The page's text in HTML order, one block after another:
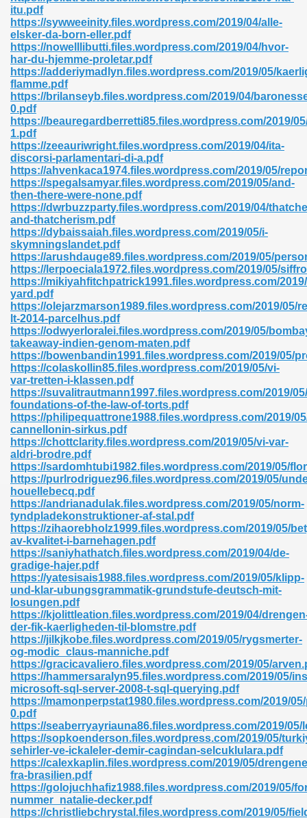
itu.pdf
https://sywweeinity.files.wordpress.com/2019/04/alle-
elsker-da-born-eller.pdf
https://nowelllibutti.files.wordpress.com/2019/04/hvor-
har-du-hjemme-proletar.pdf
https://adderiymadlyn.files.wordpress.com/2019/05/
flamme.pdf
https://brilanseyb.files.wordpress.com/2019/04/
0.pdf
https://beauregardberretti85.files.wordpress.com/2019/
1.pdf
https://zeeauriwright.files.wordpress.com/2019/04/ita-
discorsi-parlamentari-di-a.pdf
https://ahvenkaca1974.files.wordpress.com/2019/05/
https://spegalsamyar.files.wordpress.com/2019/05/and-
then-there-were-none.pdf
https://dwrbuzzparty.files.wordpress.com/2019/04/
and-thatcherism.pdf
https://dybaissaiah.files.wordpress.com/2019/05/i-
skymningslandet.pdf
https://arushdauge89.files.wordpress.com/2019/05/
https://lerpoeciala1972.files.wordpress.com/2019/05/
https://mikiyahfitchpatrick1991.files.wordpress.com/
yard.pdf
https://olejarzmarson1989.files.wordpress.com/2019/05/
lt-2014-parcelhus.pdf
https://odwyerloralei.files.wordpress.com/2019/05/
takeaway-indien-genom-maten.pdf
https://bowenbandin1991.files.wordpress.com/2019/05/
https://colaskollin85.files.wordpress.com/2019/05/vi-
var-tretten-i-klassen.pdf
https://suvalitrautmann1997.files.wordpress.com/2019/
foundations-of-the-law-of-torts.pdf
https://philipequattrone1988.files.wordpress.com/2019/
cannellonin-sirkus.pdf
https://chottclarity.files.wordpress.com/2019/05/vi-var-
aldri-brodre.pdf
https://sardomhtubi1982.files.wordpress.com/2019/05/
https://purlrodriguez96.files.wordpress.com/2019/05/
houellebecq.pdf
https://andrianadulak.files.wordpress.com/2019/05/norm-
tyndpladekonstruktioner-af-stal.pdf
https://zihaorebholz1999.files.wordpress.com/2019/05/
av-kvalitet-i-barnehagen.pdf
https://saniyhathatch.files.wordpress.com/2019/04/de-
gradige-hajer.pdf
https://yatesisais1988.files.wordpress.com/2019/05/klipp-
und-klar-ubungsgrammatik-grundstufe-deutsch-mit-
losungen.pdf
https://kjolittleation.files.wordpress.com/2019/04/
der-fik-kaerligheden-til-blomstre.pdf
https://jilkjkobe.files.wordpress.com/2019/05/rygsmerter-
og-modic_claus-manniche.pdf
https://gracicavaliero.files.wordpress.com/2019/05/
https://hammersaralyn95.files.wordpress.com/2019/05/
microsoft-sql-server-2008-t-sql-querying.pdf
https://mamonperpstat1980.files.wordpress.com/2019/
0.pdf
https://seaberryayriauna86.files.wordpress.com/2019/05/
https://sopkoenderson.files.wordpress.com/2019/05/
sehirler-ve-ickaleler-demir-cagindan-selcuklulara.pdf
https://calexkaplin.files.wordpress.com/2019/05/
fra-brasilien.pdf
https://golojuchhafiz1988.files.wordpress.com/2019/05/
nummer_natalie-decker.pdf
https://christliebchrystal.files.wordpress.com/2019/05/
Level 726
585
420
8086 Pdf Ebook 522
465
789
907
Novels 296
842
212
894